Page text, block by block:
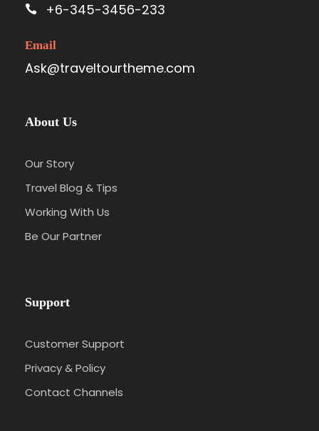
+6-345-3456-233
Email
Ask@traveltourtheme.com
About Us
Our Story
Travel Blog & Tips
Working With Us
Be Our Partner
Support
Customer Support
Privacy & Policy
Contact Channels